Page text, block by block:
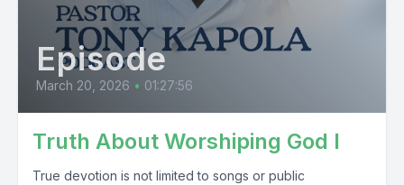
Episode
March 20, 2026 • 01:27:56
Truth About Worshiping God I
True devotion is not limited to songs or public